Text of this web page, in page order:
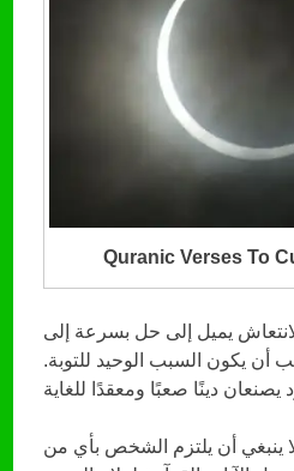
Quranic Verses To
يميل إلى حل بسرعة إلى
أن يكون السبب الوحيد للتوبة.
يصنعان دينًا صعبًا ومعقدًا للغاية
ينبغي أن يلتزم الشخص بأي من